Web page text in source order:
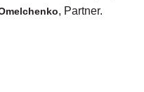
, Partner.